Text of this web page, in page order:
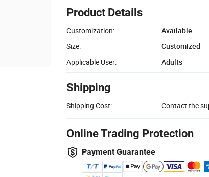
Product Details
Customization:
Available
Size:
Customized
Applicable User:
Adults
Shipping
Shipping Cost: Contact the
Online Trading Protection
Payment Guarantee